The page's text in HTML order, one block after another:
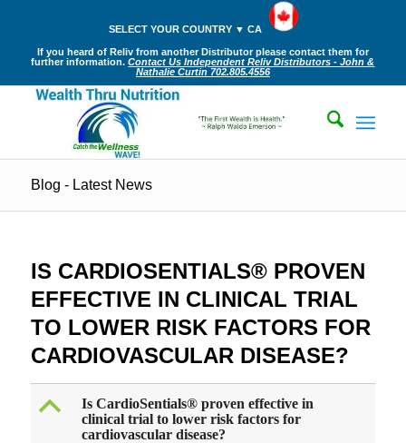
SELECT YOUR COUNTRY ▼ CA
If you heard of Reliv from another Distributor please contact them for
further information.Contact Us Independent Reliv Distributors - John &
Nathalie Curtin 702.805.4556
Blog - Latest News
IS CARDIOSENTIALS® PROVEN
EFFECTIVE IN CLINICAL TRIAL
TO LOWER RISK FACTORS FOR
CARDIOVASCULAR DISEASE?
B
Is CardioSentials® proven effective in
clinical trial to lower risk factors for
cardiovascular disease?